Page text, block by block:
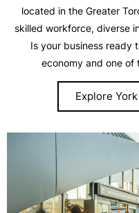
located in the Greater
skilled workforce, diverse
Is your business ready
economy and one of
Explore